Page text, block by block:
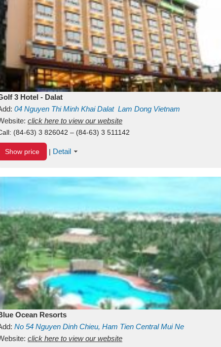
3 Hotel - Dalat
04 Nguyen Thi Minh KhaiDalat Lam Dong Vietnam
click here to view our website
(84-63) 3 826042 – (84-63) 3 511142
Show price | Detail
Ocean Resorts
No 54 Nguyen Dinh Chieu, Ham Tien Central Mui Ne
Binh ThuanVietnam
click here to view our website